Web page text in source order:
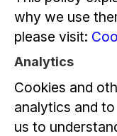
why we use
please visit:
Analytics
Cookies and
analytics and
us to